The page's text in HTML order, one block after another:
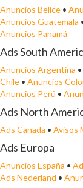
Anuncios Belice •
Anuncios Guatemala
Anuncios Panamá
Ads South
Anuncios Argentina •
Chile • Anuncios
Anuncios Perú •
Ads North
Ads Canada • Avisos
Ads Europa
Anuncios España •
Ads Nederland •